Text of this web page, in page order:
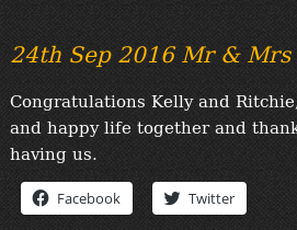
“The Selfie
“Prints”
“Book Now”
FAQ’s
“Gallery”
“Contact”
24th Sep 2016 Mr & Mrs
Congratulations Kelly and
and happy life together and
having us.
Facebook Twitter